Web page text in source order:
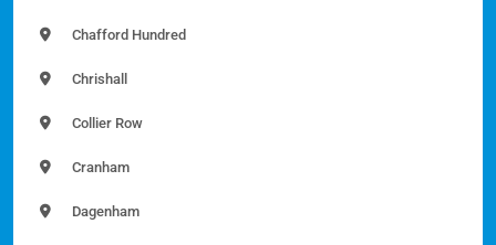
Chafford Hundred
Chrishall
Collier Row
Cranham
Dagenham